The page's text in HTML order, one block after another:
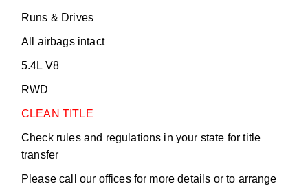
Runs & Drives
All airbags intact
5.4L V8
RWD
CLEAN TITLE
Check rules and regulations in your state for title
transfer
Please call our offices for more details or to arrange